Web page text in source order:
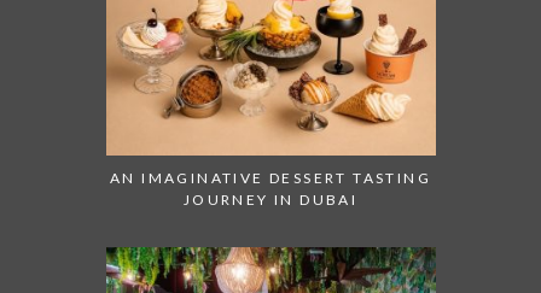
AN IMAGINATIVE DESSERT TASTING
JOURNEY IN DUBAI